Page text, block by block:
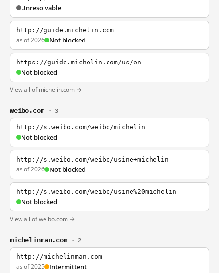
Unresolvable
http://guide.michelin.com
as of 2026 Not blocked
https://guide.michelin.com/us/en
Not blocked
View all of michelin.com →
weibo.com · 3
http://s.weibo.com/weibo/michelin
Not blocked
http://s.weibo.com/weibo/usine+michelin
as of 2026 Not blocked
http://s.weibo.com/weibo/usine%20michelin
Not blocked
View all of weibo.com →
michelinman.com · 2
http://michelinman.com
as of 2025 Intermittent